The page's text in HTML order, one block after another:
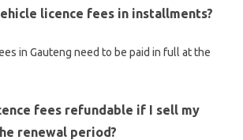
licence fees in installments?
in Gauteng need to be paid in full at the
fees refundable if I sell my
renewal period?